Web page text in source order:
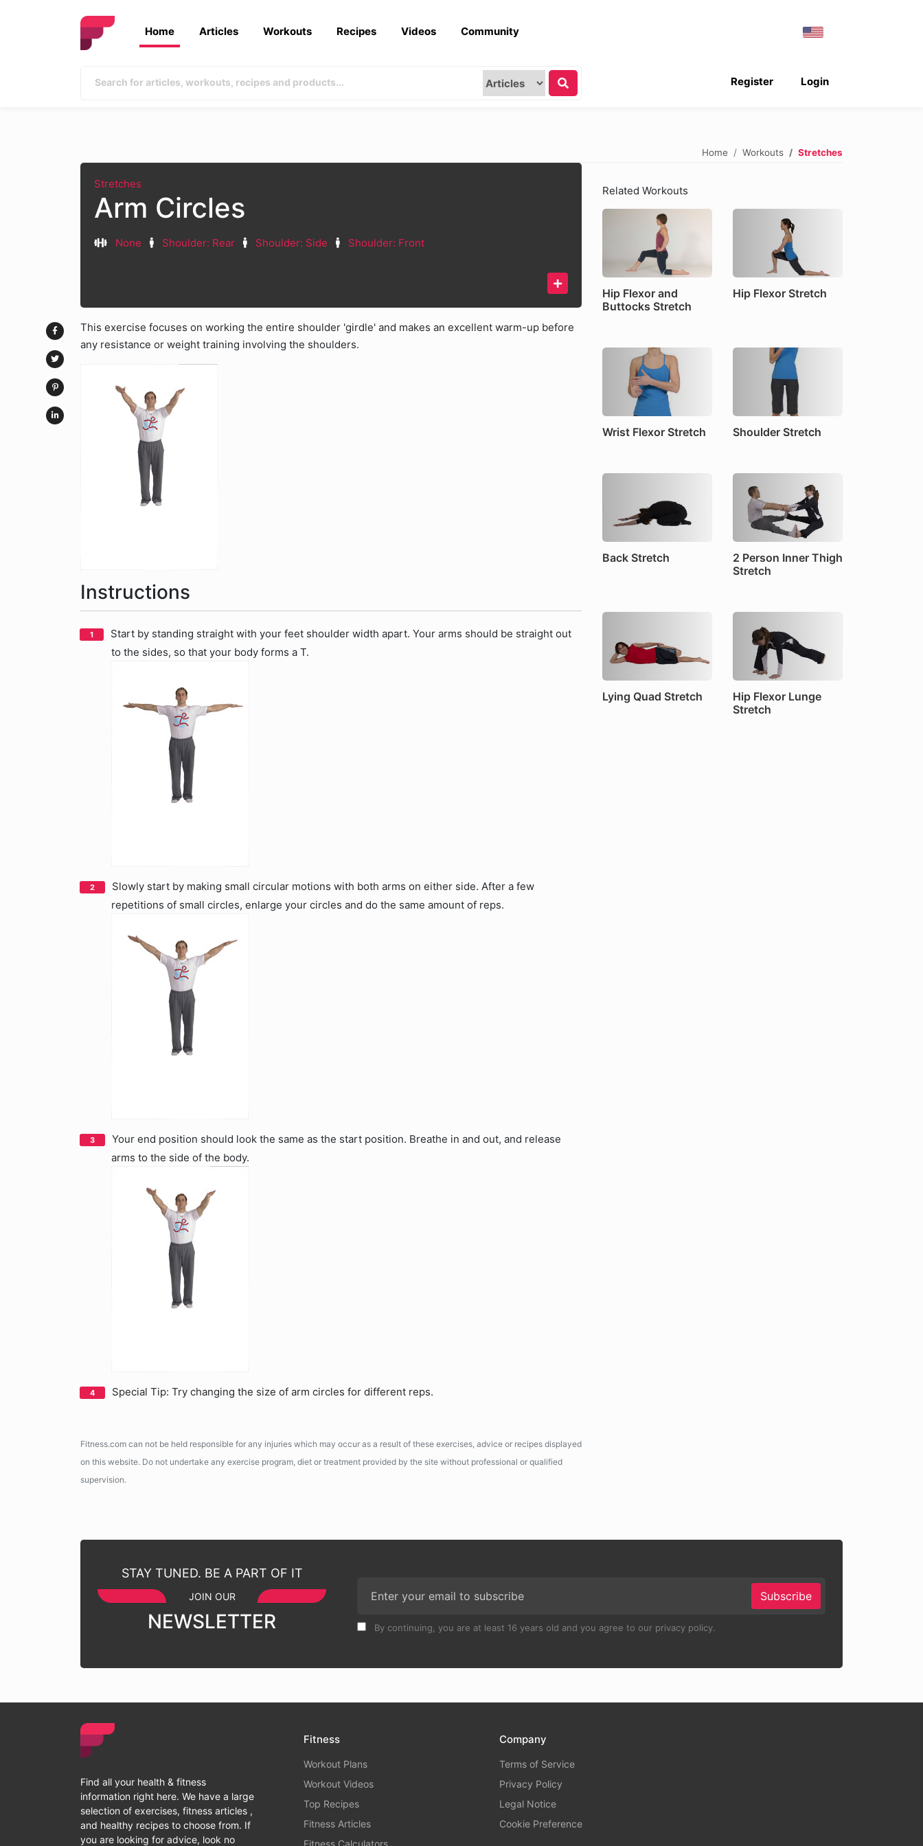
Home Articles Workouts Recipes Videos Community
Login
Register
Home Workouts Stretches
Stretches
Arm Circles
None Shoulder: Rear Shoulder: Side Shoulder: Front
This exercise focuses on working the entire shoulder 'girdle' and makes an excellent warm-up before
any resistance or weight training involving the shoulders.
Instructions
Start by standing straight with your feet shoulder width apart. Your arms should be straight out
to the sides, so that your body forms a T.
Slowly start by making small circular motions with both arms on either side. After a few
repetitions of small circles, enlarge your circles and do the same amount of reps.
Your end position should look the same as the start position. Breathe in and out, and release
arms to the side of the body.
Special Tip: Try changing the size of arm circles for different reps.
Fitness.com can not be held responsible for any injuries which may occur as a result of these exercises, advice or recipes displayed
on this website. Do not undertake any exercise program, diet or treatment provided by the site without professional or qualified
supervision.
Related Workouts
Hip Flexor and
Buttocks Stretch
Hip Flexor Stretch
Wrist Flexor Stretch Shoulder Stretch
Back Stretch
2 Person Inner Thigh
Stretch
Lying Quad Stretch
Hip Flexor Lunge
Stretch
STAY TUNED. BE A PART OF IT
JOIN OUR
NEWSLETTER
Subscribe
By continuing, you are at least 16 years old and you agree to our privacy policy.
Find all your health & fitness
information right here. We have a large
selection of exercises, fitness articles ,
and healthy recipes to choose from. If
you are looking for advice, look no
Fitness
Workout Plans
Workout Videos
Top Recipes
Fitness Articles
Fitness Calculators
Company
Terms of Service
Privacy Policy
Legal Notice
Cookie Preference